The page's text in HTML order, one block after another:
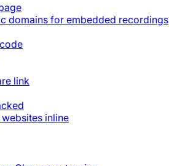
domains for embedded recordings
link
inline